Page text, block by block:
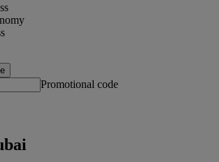
Promotional code